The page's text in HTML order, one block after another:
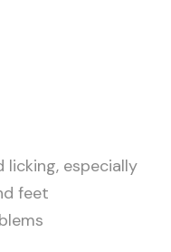
licking, especially
feet